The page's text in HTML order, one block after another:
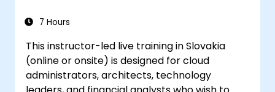
7 Hours
This instructor-led live training in Slovakia
(online or onsite) is designed for cloud
administrators, architects, technology